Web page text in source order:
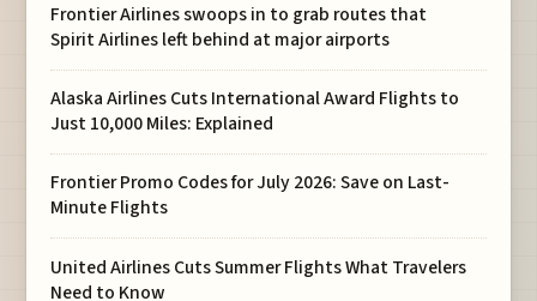
Frontier Airlines swoops in to grab routes that
Spirit Airlines left behind at major airports
Alaska Airlines Cuts International Award Flights to
Just 10,000 Miles: Explained
Frontier Promo Codes for July 2026: Save on Last-
Minute Flights
United Airlines Cuts Summer Flights What Travelers
Need to Know